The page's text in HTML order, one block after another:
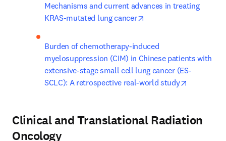
Mechanisms and current advances in treating
KRAS-mutated lung cancer
Burden of chemotherapy-induced
myelosuppression (CIM) in Chinese patients with
extensive-stage small cell lung cancer (ES-
SCLC): A retrospective real-world study
Clinical and Translational Radiation
Oncology